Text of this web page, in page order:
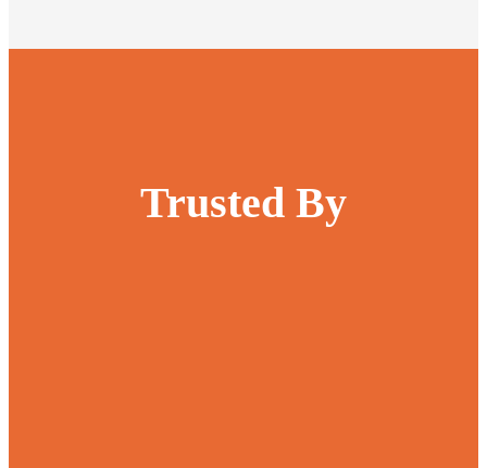
Trusted By